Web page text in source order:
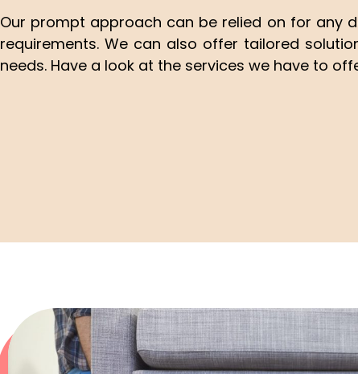
Our prompt approach can be relied on for any
requirements. We can also offer tailored
needs. Have a look at the services we have to